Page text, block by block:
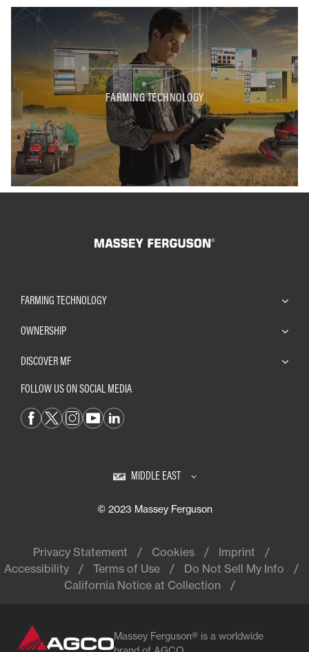
FARMING TECHNOLOGY
FARMING TECHNOLOGY
OWNERSHIP
DISCOVER MF
FOLLOW US ON SOCIAL MEDIA
MIDDLE EAST
© 2023 Massey Ferguson
Privacy Statement Cookies
Imprint
Accessibility
Terms of Use
Do Not Sell My Info
California Notice at Collection
Massey Ferguson® is a worldwide